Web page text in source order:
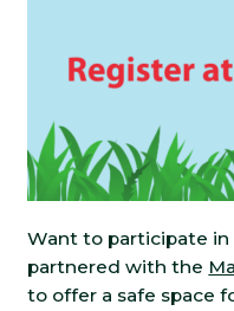
Want to participate in
partnered with the
to offer a safe space